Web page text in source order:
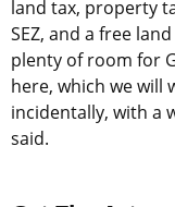
land tax, property
SEZ, and a free
plenty of room for
here, which we will
incidentally, with a
said.